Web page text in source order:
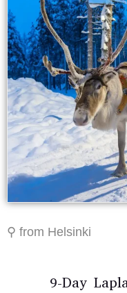
⚲ from Helsinki
9-Day